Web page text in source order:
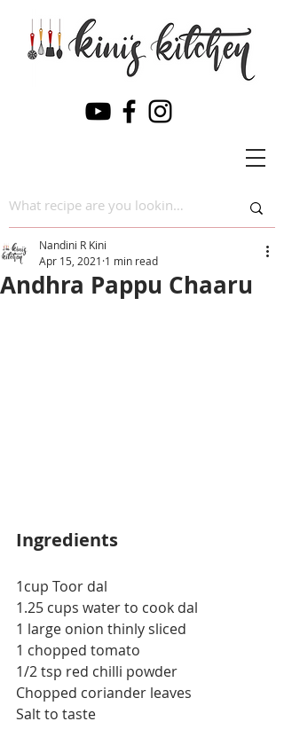
Andhra Pappu Chaaru
Nandini R Kini
Apr 15, 2021 1 min read
Ingredients
1cup Toor dal
1.25 cups water to cook dal
1 large onion thinly sliced
1 chopped tomato
1/2 tsp red chilli powder
Chopped coriander leaves
Salt to taste